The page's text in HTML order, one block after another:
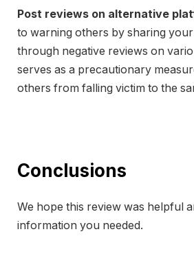
Post reviews on alternative
to warning others by sharing
through negative reviews on
serves as a precautionary
others from falling victim to the
Conclusions
We hope this review was helpful
information you needed.